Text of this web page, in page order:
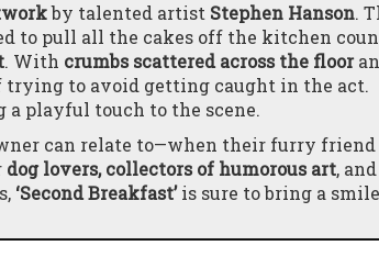
by talented artist Stephen Hanson.
to pull all the cakes off the kitchen
. With crumbs scattered across the floor
trying to avoid getting caught in the act.
playful touch to the scene.
can relate to—when their furry friend
dog lovers, collectors of humorous art, and
‘Second Breakfast’is sure to bring a